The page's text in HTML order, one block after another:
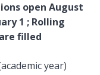
open August
1 ; Rolling
filled
year)